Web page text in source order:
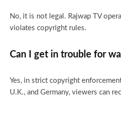
No, it is not legal. Rajwap TV
violates copyright rules.
Can I get in trouble for
Yes, in strict copyright
U.K., and Germany, viewers can